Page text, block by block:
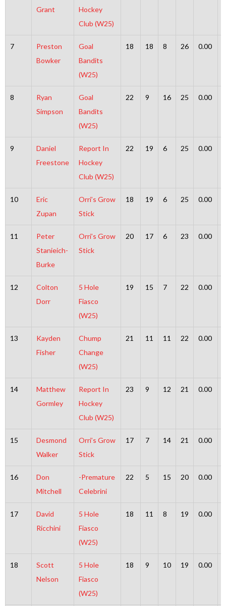
Grant
Hockey
Club (W25)
7
Preston
Bowker
Goal
Bandits
(W25)
18 18 8 26 0.00
8
Ryan
Simpson
Goal
Bandits
(W25)
22 9 16 25 0.00
9
Daniel
Freestone
Report In
Hockey
Club (W25)
22 19 6 25 0.00
10
Eric
Zupan
Orri’s Grow
Stick
18 19 6 25 0.00
11
Peter
Stanieich-
Burke
Orri’s Grow
Stick
20 17 6 23 0.00
12
Colton
Dorr
5 Hole
Fiasco
(W25)
19 15 7 22 0.00
13
Kayden
Fisher
Chump
Change
(W25)
21 11 11 22 0.00
14
Matthew
Gormley
Report In
Hockey
Club (W25)
23 9 12 21 0.00
15
Desmond
Walker
Orri’s Grow
Stick
17 7 14 21 0.00
16
Don
Mitchell
-Premature
Celebrini
22 5 15 20 0.00
17
David
Ricchini
5 Hole
Fiasco
(W25)
18 11 8 19 0.00
18
Scott
Nelson
5 Hole
Fiasco
(W25)
18 9 10 19 0.00